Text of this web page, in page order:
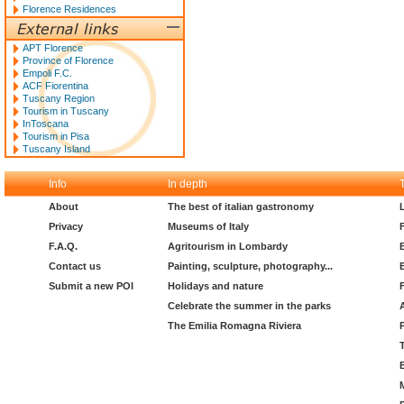
Florence Residences
APT Florence
Province of Florence
Empoli F.C.
ACF Fiorentina
Tuscany Region
Tourism in Tuscany
InToscana
Tourism in Pisa
Tuscany Island
Info In depth
About
Privacy
F.A.Q.
Contact us
Submit a new POI
The best of italian gastronomy
Museums of Italy
Agritourism in Lombardy
Painting, sculpture, photography...
Holidays and nature
Celebrate the summer in the parks
The Emilia Romagna Riviera